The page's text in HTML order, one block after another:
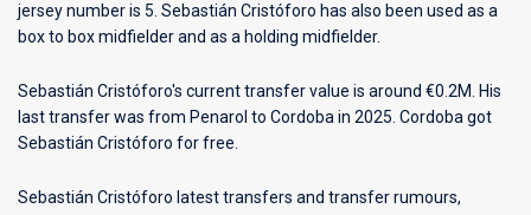
jersey number is 5. Sebastián Cristóforo has also been used as a
box to box midfielder and as a holding midfielder.
Sebastián Cristóforo's current transfer value is around €0.2M. His
last transfer was from Penarol to Cordoba in 2025. Cordoba got
Sebastián Cristóforo for free.
Sebastián Cristóforo latest transfers and transfer rumours,